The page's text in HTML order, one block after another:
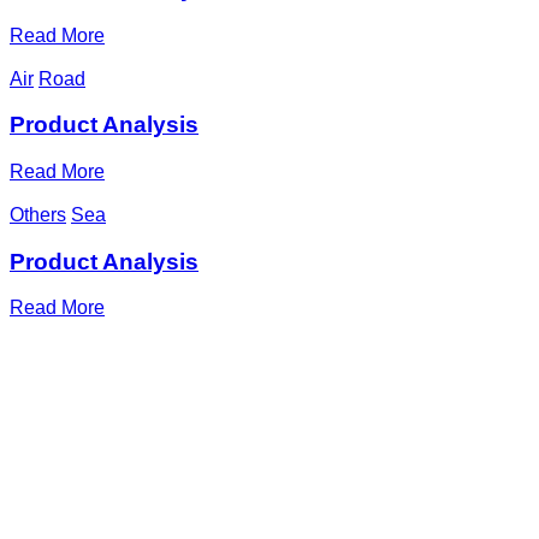
Read More
Air Road
Product Analysis
Read More
Others Sea
Product Analysis
Read More